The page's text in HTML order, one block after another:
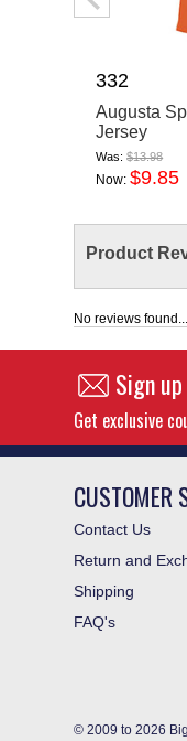
332
Augusta
Jersey
Was:$13.98
Now:$9.85
Product
No reviews found...
Sign
Get exclusive
CUSTOMER
Contact Us
Return and
Shipping
FAQ's
© 2009 to 2026